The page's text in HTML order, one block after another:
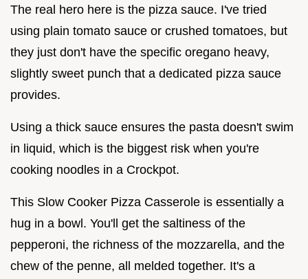
The real hero here is the pizza sauce. I've tried
using plain tomato sauce or crushed tomatoes, but
they just don't have the specific oregano heavy,
slightly sweet punch that a dedicated pizza sauce
provides.
Using a thick sauce ensures the pasta doesn't swim
in liquid, which is the biggest risk when you're
cooking noodles in a Crockpot.
This Slow Cooker Pizza Casserole is essentially a
hug in a bowl. You'll get the saltiness of the
pepperoni, the richness of the mozzarella, and the
chew of the penne, all melded together. It's a